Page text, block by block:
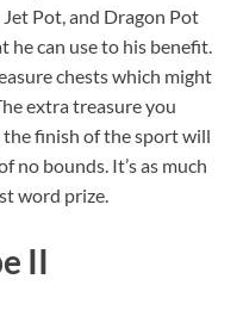
Pot, and Dragon Pot
can use to his benefit.
chests which might
extra treasure you
finish of the sport will
no bounds. It’s as much
word prize.
II